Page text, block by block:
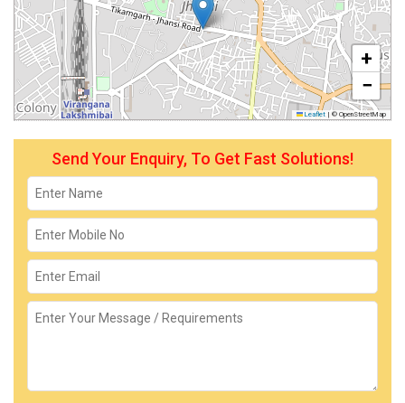
+
−
Leaflet | © OpenStreetMap
Send Your Enquiry, To Get Fast Solutions!